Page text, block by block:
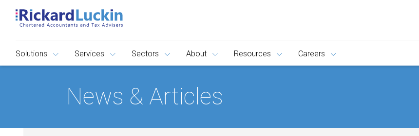
Solutions Services Sectors About Resources Careers
News & Articles